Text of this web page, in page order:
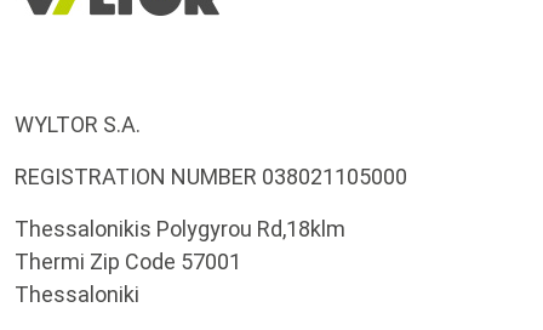
WYLTOR S.A.
REGISTRATION NUMBER 038021105000
Thessalonikis Polygyrou Rd,18klm
Thermi Zip Code 57001
Thessaloniki